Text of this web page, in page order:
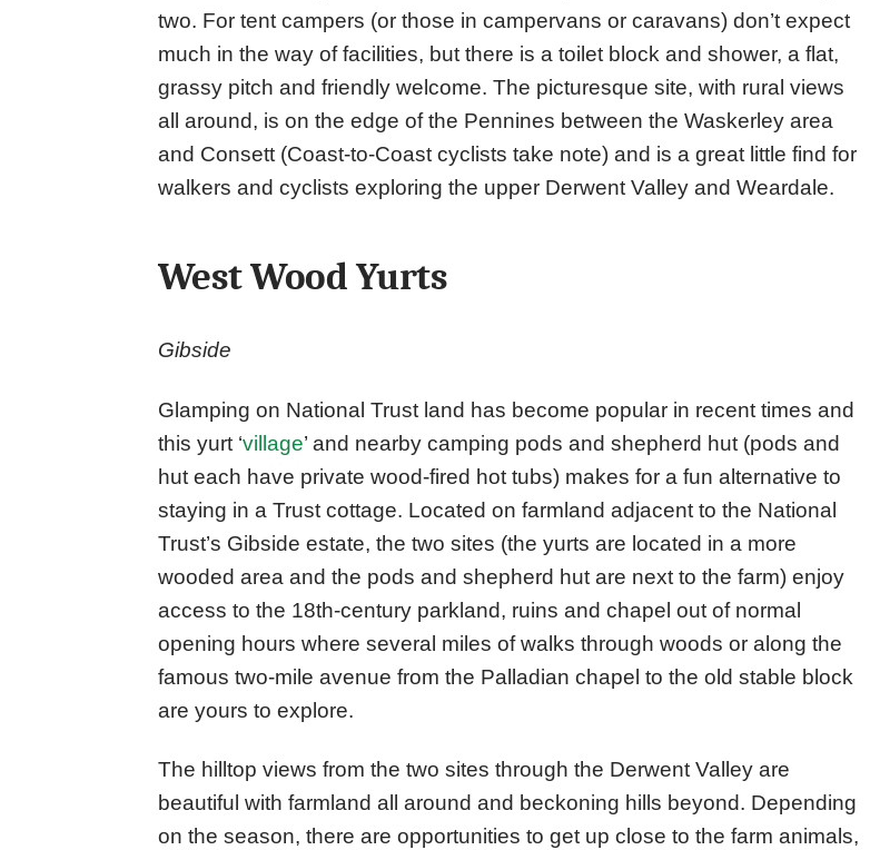
two. For tent campers (or those in campervans or caravans) don’t expect
much in the way of facilities, but there is a toilet block and shower, a flat,
grassy pitch and friendly welcome. The picturesque site, with rural views
all around, is on the edge of the Pennines between the Waskerley area
and Consett (Coast-to-Coast cyclists take note) and is a great little find for
walkers and cyclists exploring the upper Derwent Valley and Weardale.
West Wood Yurts
Gibside
Glamping on National Trust land has become popular in recent times and
this yurt ‘village’ and nearby camping pods and shepherd hut (pods and
hut each have private wood-fired hot tubs) makes for a fun alternative to
staying in a Trust cottage. Located on farmland adjacent to the National
Trust’s Gibside estate, the two sites (the yurts are located in a more
wooded area and the pods and shepherd hut are next to the farm) enjoy
access to the 18th-century parkland, ruins and chapel out of normal
opening hours where several miles of walks through woods or along the
famous two-mile avenue from the Palladian chapel to the old stable block
are yours to explore.
The hilltop views from the two sites through the Derwent Valley are
beautiful with farmland all around and beckoning hills beyond. Depending
on the season, there are opportunities to get up close to the farm animals,